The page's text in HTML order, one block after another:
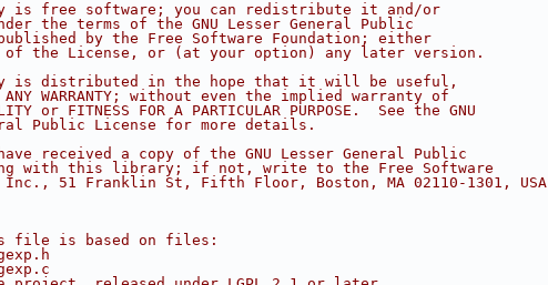
is free software; you can redistribute it and/or
the terms of the GNU Lesser General Public
by the Free Software Foundation; either
the License, or (at your option) any later version.
is distributed in the hope that it will be useful,
ANY WARRANTY; without even the implied warranty of
or FITNESS FOR A PARTICULAR PURPOSE.  See the GNU
Public License for more details.
received a copy of the GNU Lesser General Public
with this library; if not, write to the Free Software
51 Franklin St, Fifth Floor, Boston, MA 02110-1301, USA
file is based on files: